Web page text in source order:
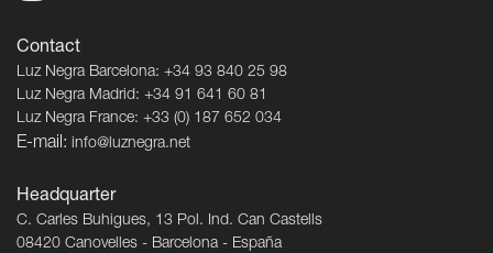
Contact
Luz Negra Barcelona: +34 93 840 25 98
Luz Negra Madrid: +34 91 641 60 81
Luz Negra France: +33 (0) 187 652 034
E-mail: info@luznegra.net
Headquarter
C. Carles Buhigues, 13 Pol. Ind. Can Castells
08420 Canovelles - Barcelona - España